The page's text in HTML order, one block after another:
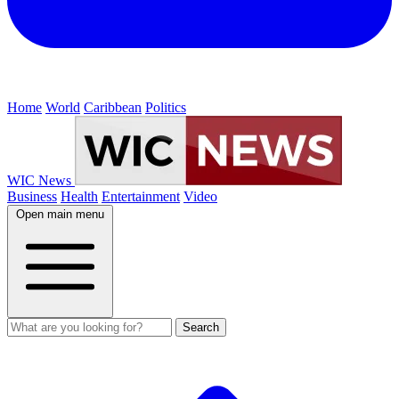
Home World Caribbean Politics
WIC News
Business Health Entertainment Video
Open main menu
Search